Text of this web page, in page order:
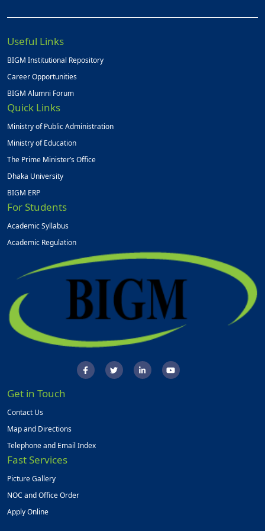
Useful Links
BIGM Institutional Repository
Career Opportunities
BIGM Alumni Forum
Quick Links
Ministry of Public Administration
Ministry of Education
The Prime Minister’s Office
Dhaka University
BIGM ERP
For Students
Academic Syllabus
Academic Regulation
Get in Touch
Contact Us
Map and Directions
Telephone and Email Index
Fast Services
Picture Gallery
NOC and Office Order
Apply Online